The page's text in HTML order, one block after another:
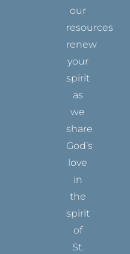
our
resources
renew
your
spirit
as
we
share
God’s
love
in
the
spirit
of
St.